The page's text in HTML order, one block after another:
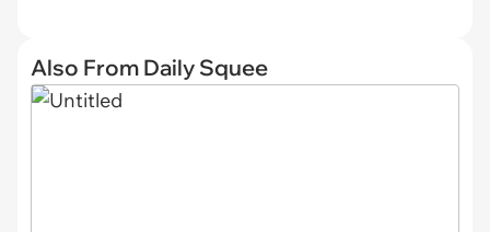
Also From Daily Squee